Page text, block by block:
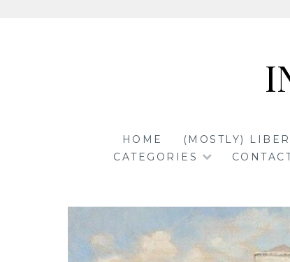
HOME (MOSTLY)
CATEGORIES